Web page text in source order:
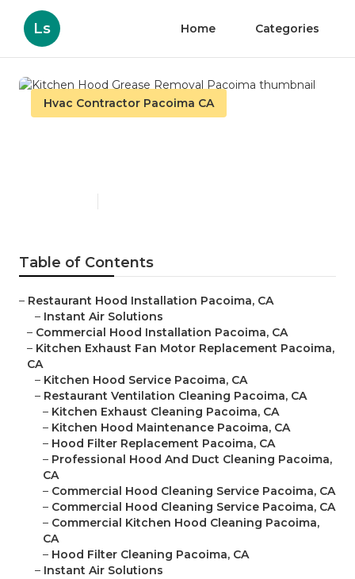
Ls Home Categories
Hvac Contractor Pacoima CA
Table of Contents
– Restaurant Hood Installation Pacoima, CA
– Instant Air Solutions
– Commercial Hood Installation Pacoima, CA
– Kitchen Exhaust Fan Motor Replacement Pacoima,
CA
– Kitchen Hood Service Pacoima, CA
– Restaurant Ventilation Cleaning Pacoima, CA
– Kitchen Exhaust Cleaning Pacoima, CA
– Kitchen Hood Maintenance Pacoima, CA
– Hood Filter Replacement Pacoima, CA
– Professional Hood And Duct Cleaning Pacoima,
CA
– Commercial Hood Cleaning Service Pacoima, CA
– Commercial Hood Cleaning Service Pacoima, CA
– Commercial Kitchen Hood Cleaning Pacoima,
CA
– Hood Filter Cleaning Pacoima, CA
– Instant Air Solutions